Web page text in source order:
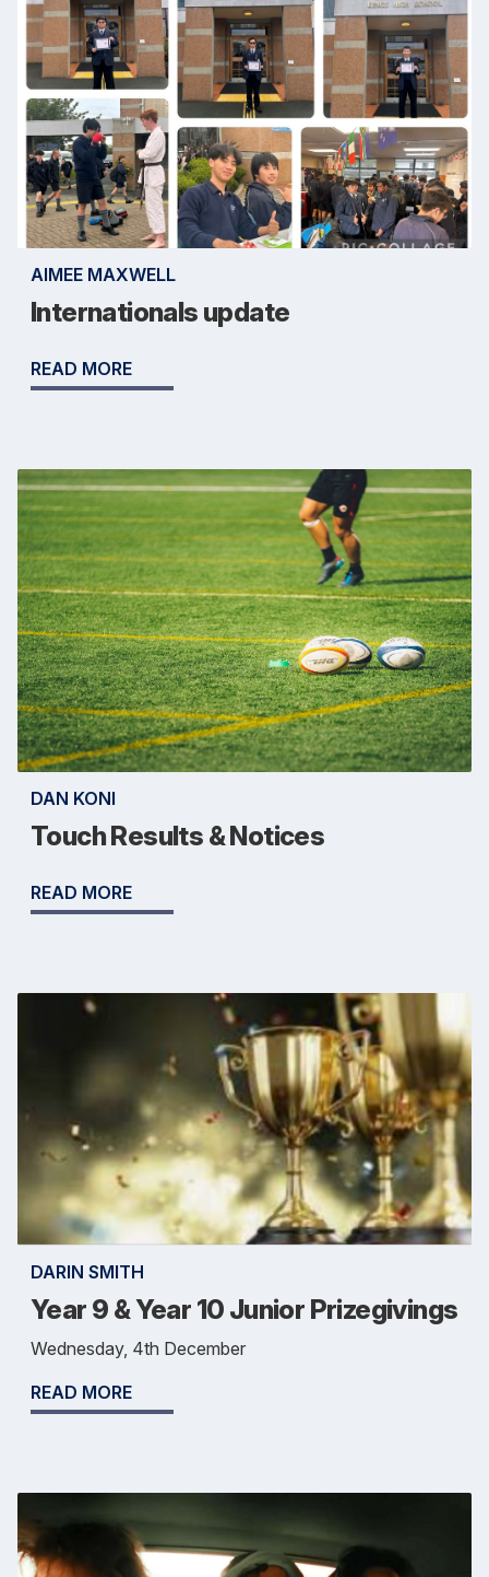
AIMEE MAXWELL
Internationals update
READ MORE
DAN KONI
Touch Results & Notices
READ MORE
DARIN SMITH
Year 9 & Year 10 Junior Prizegivings
Wednesday, 4th December
READ MORE